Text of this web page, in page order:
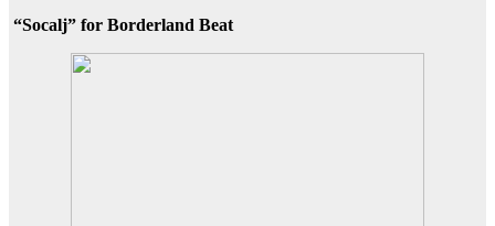
“Socalj” for Borderland Beat